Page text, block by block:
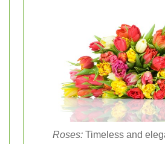
Roses: Timeless and